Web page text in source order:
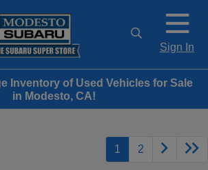
Sign In
Inventory of Used Vehicles for Sale
in Modesto, CA!
1 2